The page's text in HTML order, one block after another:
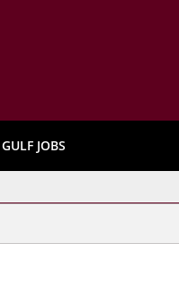
GULF JOBS